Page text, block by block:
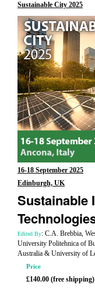
Sustainable City 2025
16-18 September 2025
Edinburgh, UK
Sustainable
Edited By: C.A. Brebbia,
University Politehnica of
Australia & University of
Price
£140.00 (free shipping)